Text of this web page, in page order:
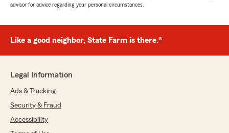
advisor for advice regarding your personal circumstances.
Like a good neighbor, State Farm is there.®
Legal Information
Ads & Tracking
Security & Fraud
Accessibility